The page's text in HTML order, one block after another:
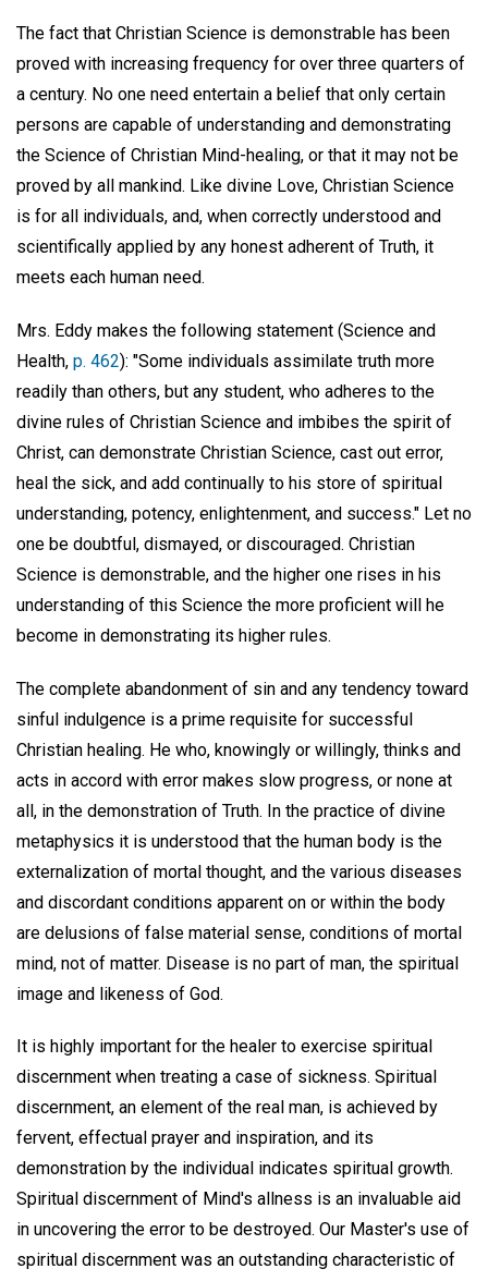
The fact that Christian Science is demonstrable has been
proved with increasing frequency for over three quarters of
a century. No one need entertain a belief that only certain
persons are capable of understanding and demonstrating
the Science of Christian Mind-healing, or that it may not be
proved by all mankind. Like divine Love, Christian Science
is for all individuals, and, when correctly understood and
scientifically applied by any honest adherent of Truth, it
meets each human need.
Mrs. Eddy makes the following statement (Science and
Health, p. 462): "Some individuals assimilate truth more
readily than others, but any student, who adheres to the
divine rules of Christian Science and imbibes the spirit of
Christ, can demonstrate Christian Science, cast out error,
heal the sick, and add continually to his store of spiritual
understanding, potency, enlightenment, and success." Let no
one be doubtful, dismayed, or discouraged. Christian
Science is demonstrable, and the higher one rises in his
understanding of this Science the more proficient will he
become in demonstrating its higher rules.
The complete abandonment of sin and any tendency toward
sinful indulgence is a prime requisite for successful
Christian healing. He who, knowingly or willingly, thinks and
acts in accord with error makes slow progress, or none at
all, in the demonstration of Truth. In the practice of divine
metaphysics it is understood that the human body is the
externalization of mortal thought, and the various diseases
and discordant conditions apparent on or within the body
are delusions of false material sense, conditions of mortal
mind, not of matter. Disease is no part of man, the spiritual
image and likeness of God.
It is highly important for the healer to exercise spiritual
discernment when treating a case of sickness. Spiritual
discernment, an element of the real man, is achieved by
fervent, effectual prayer and inspiration, and its
demonstration by the individual indicates spiritual growth.
Spiritual discernment of Mind's allness is an invaluable aid
in uncovering the error to be destroyed. Our Master's use of
spiritual discernment was an outstanding characteristic of